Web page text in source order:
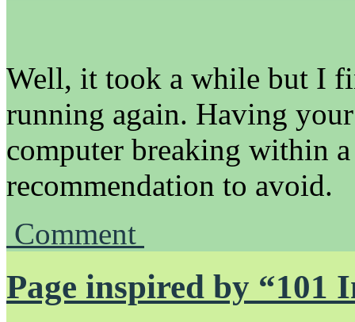
Well, it took a while but I
running again. Having
computer breaking within
recommendation to avoid.
Comment
Page inspired by “101